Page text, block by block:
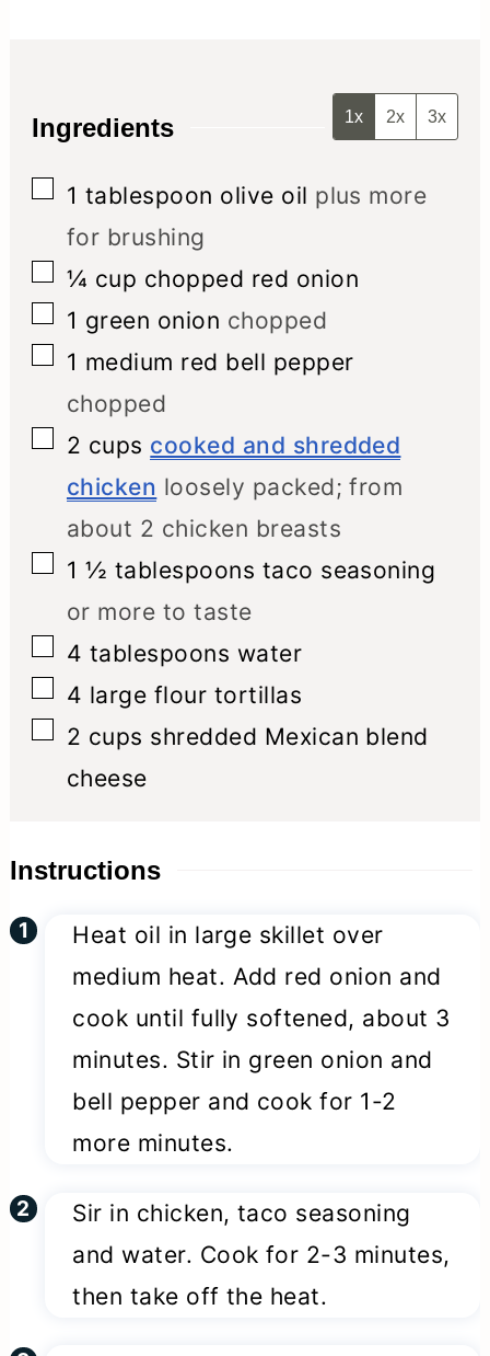
Ingredients 1x 2x 3x
▢
1 tablespoon olive oil plus more
for brushing
▢
¼ cup chopped red onion
▢
1 green onion chopped
▢
1 medium red bell pepper
chopped
▢
2 cups cooked and shredded
chicken loosely packed; from
about 2 chicken breasts
▢
1 ½ tablespoons taco seasoning
or more to taste
▢
4 tablespoons water
▢
4 large flour tortillas
▢
2 cups shredded Mexican blend
cheese
Instructions
Heat oil in large skillet over
medium heat. Add red onion and
cook until fully softened, about 3
minutes. Stir in green onion and
bell pepper and cook for 1-2
more minutes.
Sir in chicken, taco seasoning
and water. Cook for 2-3 minutes,
then take off the heat.